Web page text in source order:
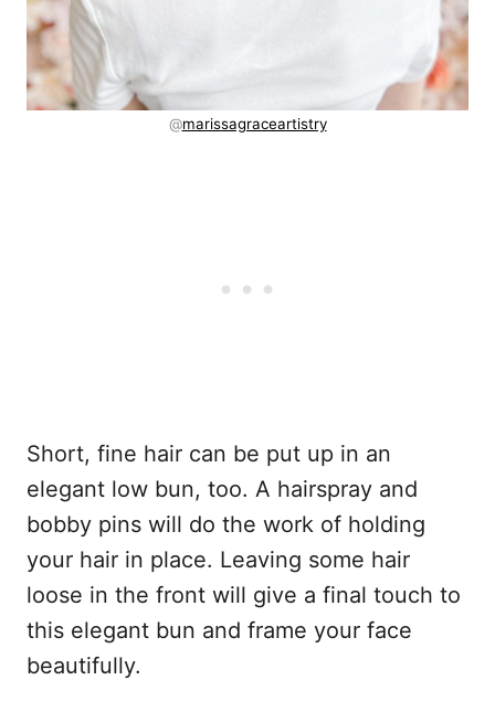
@marissagraceartistry
Short, fine hair can be put up in an
elegant low bun, too. A hairspray and
bobby pins will do the work of holding
your hair in place. Leaving some hair
loose in the front will give a final touch to
this elegant bun and frame your face
beautifully.